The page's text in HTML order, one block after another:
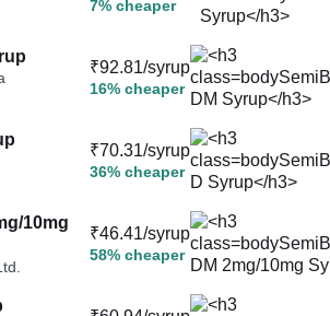
7% cheaper
₹92.81/syrup
16% cheaper
₹70.31/syrup
36% cheaper
10mg
₹46.41/syrup
58% cheaper